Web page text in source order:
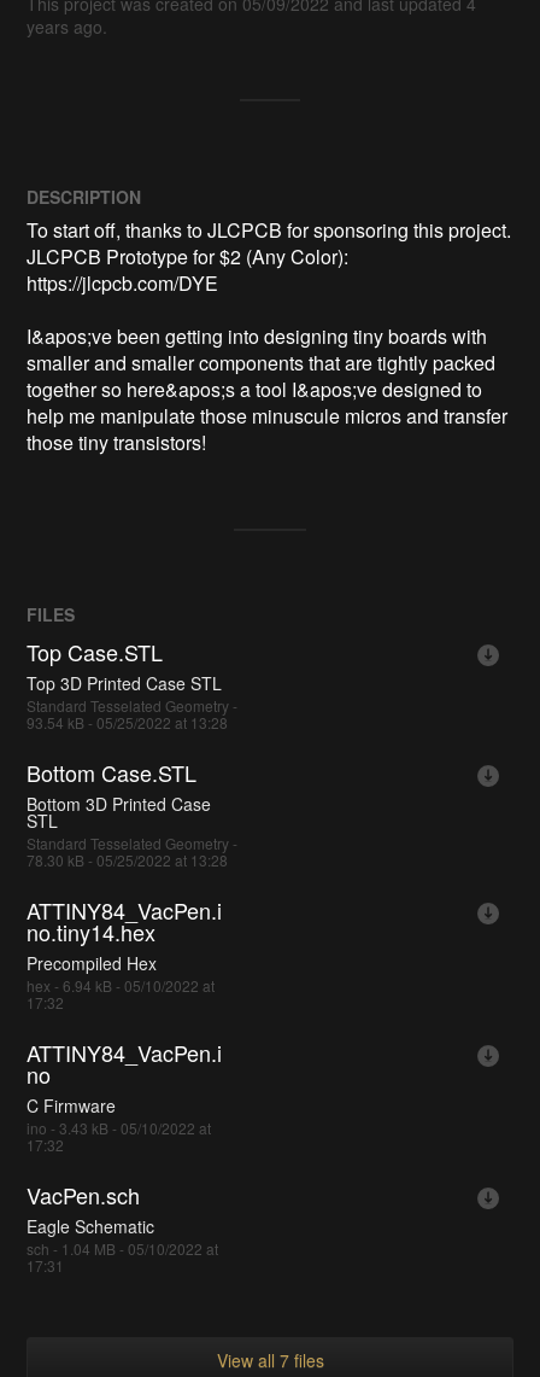
years ago.
DESCRIPTION
To start off, thanks to JLCPCB for sponsoring this project.
JLCPCB Prototype for $2 (Any Color):
https://jlcpcb.com/DYE
I&apos;ve been getting into designing tiny boards with
smaller and smaller components that are tightly packed
together so here&apos;s a tool I&apos;ve designed to
help me manipulate those minuscule micros and transfer
those tiny transistors!
FILES
Top Case.STL
Top 3D Printed Case STL
Standard Tesselated Geometry -
93.54 kB - 05/25/2022 at 13:28
Bottom Case.STL
Bottom 3D Printed Case
STL
Standard Tesselated Geometry -
78.30 kB - 05/25/2022 at 13:28
ATTINY84_VacPen.i
no.tiny14.hex
Precompiled Hex
hex - 6.94 kB - 05/10/2022 at
17:32
ATTINY84_VacPen.i
no
C Firmware
ino - 3.43 kB - 05/10/2022 at
17:32
VacPen.sch
Eagle Schematic
sch - 1.04 MB - 05/10/2022 at
17:31
View all 7 files